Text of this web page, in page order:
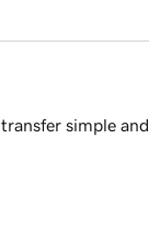
simple and